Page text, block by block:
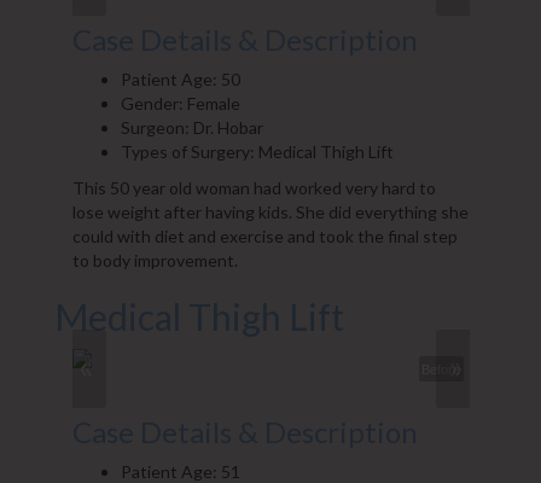
Patient Age: 50
Gender: Female
Surgeon: Dr. Hobar
Types of Surgery: Medical Thigh Lift
This 50 year old woman had worked very hard to
lose weight after having kids. She did everything she
could with diet and exercise and took the final step
to body improvement.
«
Patient Age: 51